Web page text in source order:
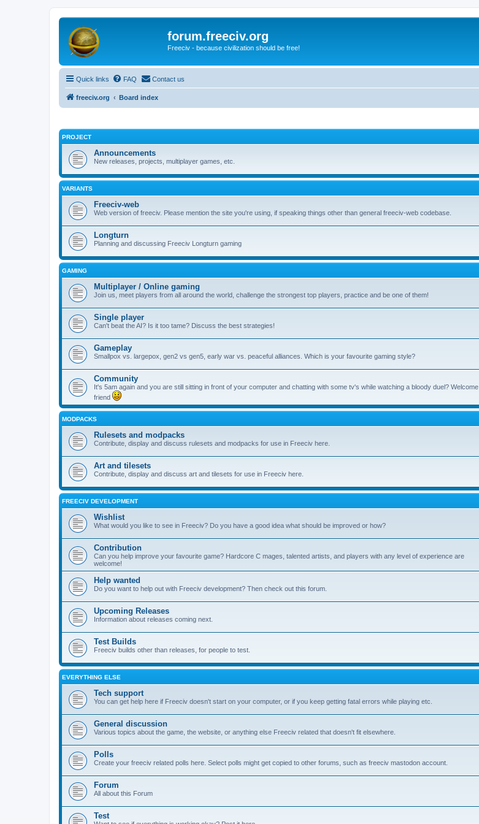
forum.freeciv.org
Freeciv - because civilization should be free!
Quick links FAQ Contact us
freeciv.org Board index
PROJECT
Announcements
New releases, projects, multiplayer games, etc.
VARIANTS
Freeciv-web
Web version of freeciv. Please mention the site you're using, if speaking things other than general freeciv-web codebase.
Longturn
Planning and discussing Freeciv Longturn gaming
GAMING
Multiplayer / Online gaming
Join us, meet players from all around the world, challenge the strongest top players, practice and be one of them!
Single player
Can't beat the AI? Is it too tame? Discuss the best strategies!
Gameplay
Smallpox vs. largepox, gen2 vs gen5, early war vs. peaceful alliances. Which is your favourite gaming style?
Community
It's 5am again and you are still sitting in front of your computer and chatting with some tv's while watching a bloody duel? Welcome
friend
MODPACKS
Rulesets and modpacks
Contribute, display and discuss rulesets and modpacks for use in Freeciv here.
Art and tilesets
Contribute, display and discuss art and tilesets for use in Freeciv here.
FREECIV DEVELOPMENT
Wishlist
What would you like to see in Freeciv? Do you have a good idea what should be improved or how?
Contribution
Can you help improve your favourite game? Hardcore C mages, talented artists, and players with any level of experience are
welcome!
Help wanted
Do you want to help out with Freeciv development? Then check out this forum.
Upcoming Releases
Information about releases coming next.
Test Builds
Freeciv builds other than releases, for people to test.
EVERYTHING ELSE
Tech support
You can get help here if Freeciv doesn't start on your computer, or if you keep getting fatal errors while playing etc.
General discussion
Various topics about the game, the website, or anything else Freeciv related that doesn't fit elsewhere.
Polls
Create your freeciv related polls here. Select polls might get copied to other forums, such as freeciv mastodon account.
Forum
All about this Forum
Test